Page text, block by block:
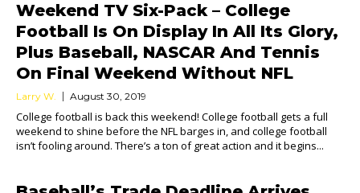
Weekend TV Six-Pack – College
Football Is On Display In All Its Glory,
Plus Baseball, NASCAR And Tennis
On Final Weekend Without NFL
Larry W. August 30, 2019
College football is back this weekend! College football gets a full
weekend to shine before the NFL barges in, and college football
isn’t fooling around. There’s a ton of great action and it begins...